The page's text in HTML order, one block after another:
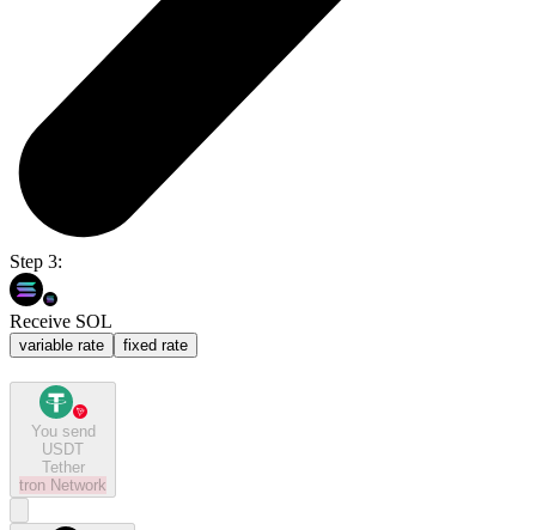
Step 3:
Receive SOL
variable rate fixed rate
You send
USDT
Tether
tron Network